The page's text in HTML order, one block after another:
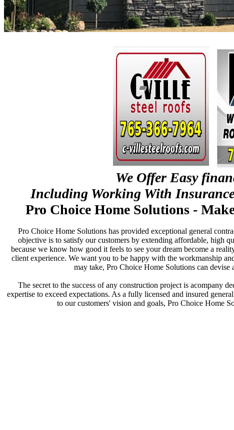
We Offer Easy
Including Working With
Pro Choice Home Solutions -
Pro Choice Home Solutions has provided exceptional general
objective is to satisfy our customers by extending affordable, high
because we know how good it feels to see your dream become a
client experience. We want you to be happy with the workmanship
may take, Pro Choice Home Solutions can devise
The secret to the success of any construction project is acompany
expertise to exceed expectations. As a fully licensed and insured
to our customers' vision and goals, Pro Choice Home